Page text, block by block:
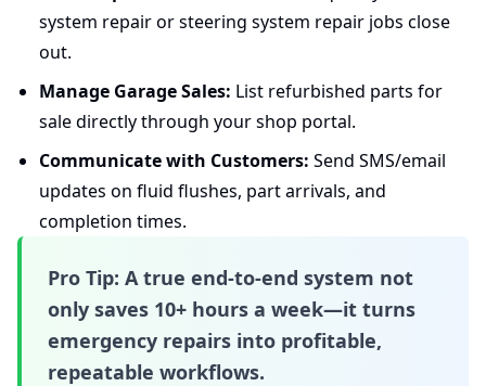
system repair or steering system repair jobs close
out.
Manage Garage Sales: List refurbished parts for
sale directly through your shop portal.
Communicate with Customers: Send SMS/email
updates on fluid flushes, part arrivals, and
completion times.
Pro Tip: A true end-to-end system not
only saves 10+ hours a week—it turns
emergency repairs into profitable,
repeatable workflows.